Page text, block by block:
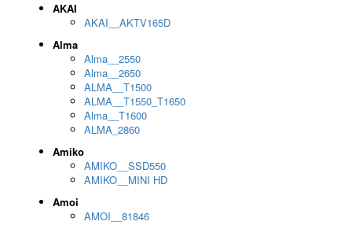
AKAI
AKAI__AKTV165D
Alma
Alma__2550
Alma__2650
ALMA__T1500
ALMA__T1550_T1650
Alma__T1600
ALMA_2860
Amiko
AMIKO__SSD550
AMIKO__MINI HD
Amoi
AMOI__81846